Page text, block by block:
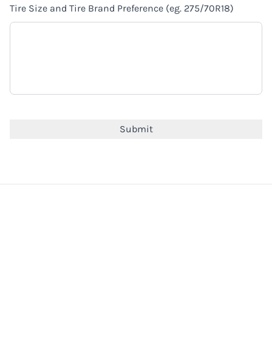
Tire Size and Tire Brand Preference (eg. 275/70R18)